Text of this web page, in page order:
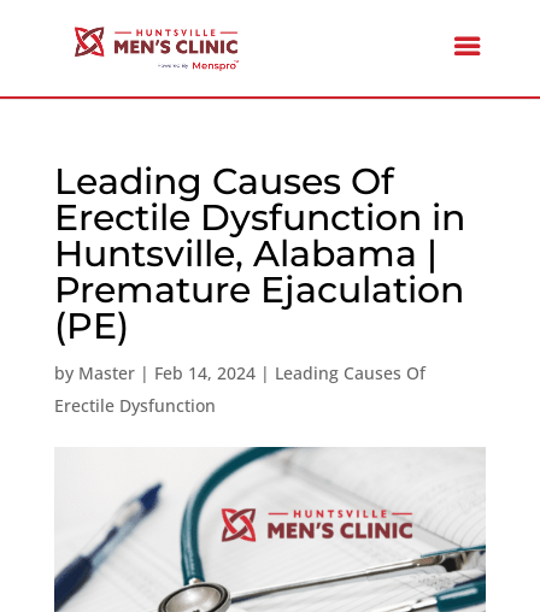
Leading Causes Of
Erectile Dysfunction in
Huntsville, Alabama |
Premature Ejaculation
(PE)
by Master| Feb 14, 2024| Leading Causes Of
Erectile Dysfunction